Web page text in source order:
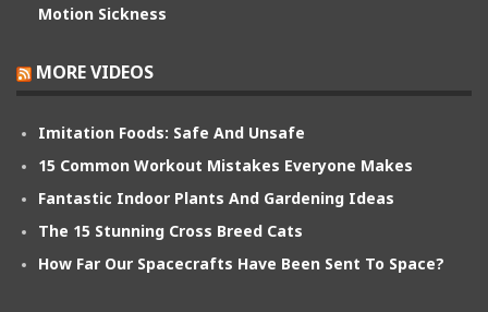
Motion Sickness
MORE VIDEOS
Imitation Foods: Safe And Unsafe
15 Common Workout Mistakes Everyone Makes
Fantastic Indoor Plants And Gardening Ideas
The 15 Stunning Cross Breed Cats
How Far Our Spacecrafts Have Been Sent To Space?